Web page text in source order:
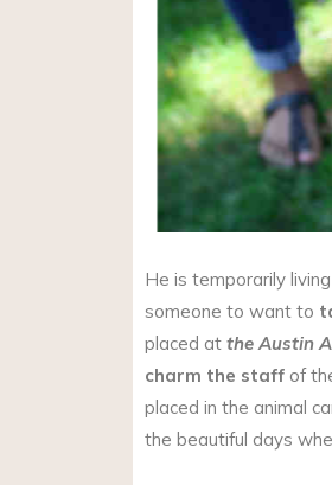
He is temporarily
someone to want to
placed at the Austin
charm the staff of
placed in the animal
the beautiful days